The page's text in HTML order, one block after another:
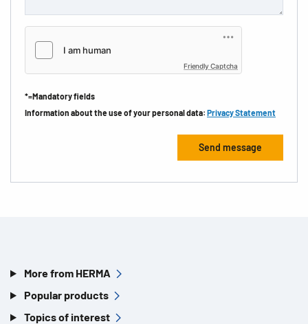
Friendly Captcha
*=Mandatory fields
Information about the use of your personal data: Privacy Statement
More from HERMA
Popular products
Topics of interest